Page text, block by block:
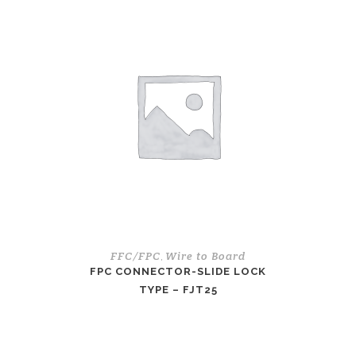
FFC/FPC Wire to Board
FPC CONNECTOR-SLIDE LOCK
TYPE – FJT25